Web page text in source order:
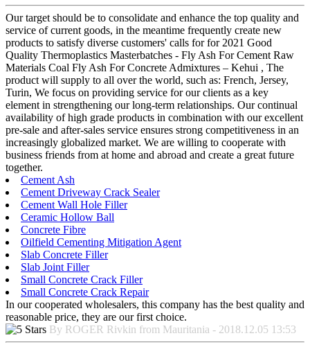
Our target should be to consolidate and enhance the top quality and
service of current goods, in the meantime frequently create new
products to satisfy diverse customers' calls for for 2021 Good
Quality Thermoplastics Masterbatches - Fly Ash For Cement Raw
Materials Coal Fly Ash For Concrete Admixtures – Kehui , The
product will supply to all over the world, such as: French, Jersey,
Turin, We focus on providing service for our clients as a key
element in strengthening our long-term relationships. Our continual
availability of high grade products in combination with our excellent
pre-sale and after-sales service ensures strong competitiveness in an
increasingly globalized market. We are willing to cooperate with
business friends from at home and abroad and create a great future
together.
Cement Ash
Cement Driveway Crack Sealer
Cement Wall Hole Filler
Ceramic Hollow Ball
Concrete Fibre
Oilfield Cementing Mitigation Agent
Slab Concrete Filler
Slab Joint Filler
Small Concrete Crack Filler
Small Concrete Crack Repair
In our cooperated wholesalers, this company has the best quality and
reasonable price, they are our first choice.
By ROGER Rivkin from Mauritania - 2018.12.05 13:53